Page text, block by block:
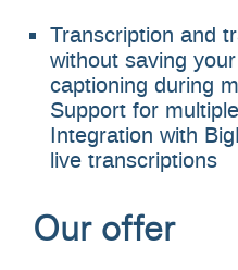
Transcription and
without saving
captioning during
Support for
Integration with
live transcriptions
Our offer